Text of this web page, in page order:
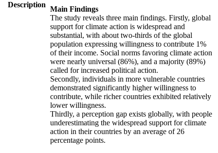
Description
Main Findings
The study reveals three main findings. Firstly, global
support for climate action is widespread and
substantial, with about two-thirds of the global
population expressing willingness to contribute 1%
of their income. Social norms favoring climate action
were nearly universal (86%), and a majority (89%)
called for increased political action.
Secondly, individuals in more vulnerable countries
demonstrated significantly higher willingness to
contribute, while richer countries exhibited relatively
lower willingness.
Thirdly, a perception gap exists globally, with people
underestimating the widespread support for climate
action in their countries by an average of 26
percentage points.